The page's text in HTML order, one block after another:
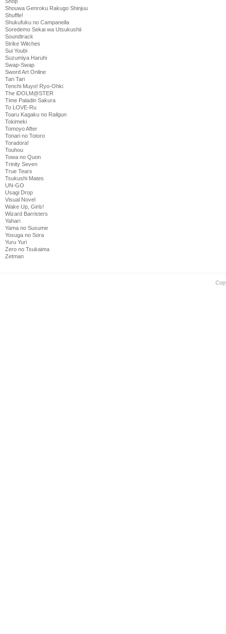
Shouwa Genroku Rakugo Shinjuu
Shuffle!
Shukufuku no Campanella
Soredemo Sekai wa Utsukushii
Soundtrack
Strike Witches
Sui Youbi
Suzumiya Haruhi
Swap-Swap
Sword Art Online
Tari Tari
Tenchi Muyo! Ryo-Ohki
The iDOLM@STER
Time Paladin Sakura
To LOVE-Ru
Toaru Kagaku no Railgun
Tokimeki
Tomoyo After
Tonari no Totoro
Toradora!
Touhou
Towa no Quon
Trinity Seven
True Tears
Tsukushi Mates
UN-GO
Usagi Drop
Visual Novel
Wake Up, Girls!
Wizard Barristers
Yahari
Yama no Susume
Yosuga no Sora
Yuru Yuri
Zero no Tsukaima
Zetman